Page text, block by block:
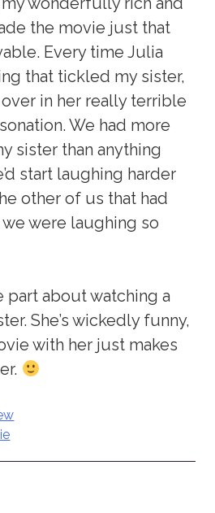
the movie just that
Every time Julia
that tickled my sister,
over in her really terrible
We had more
sister than anything
start laughing harder
other of us that had
were laughing so
part about watching a
She’s wickedly funny,
with her just makes